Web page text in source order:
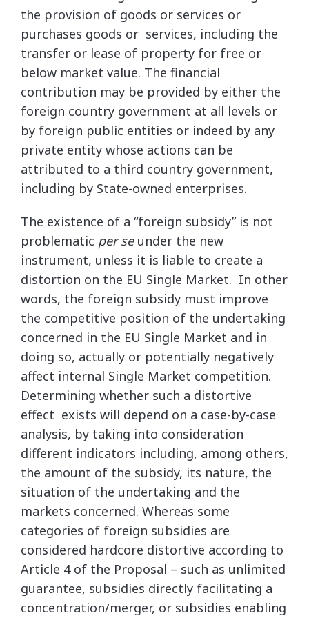
the provision of goods or services or
purchases goods or services, including the
transfer or lease of property for free or
below market value. The financial
contribution may be provided by either the
foreign country government at all levels or
by foreign public entities or indeed by any
private entity whose actions can be
attributed to a third country government,
including by State-owned enterprises.
The existence of a “foreign subsidy” is not
problematic per seunder the new
instrument, unless it is liable to create a
distortion on the EU Single Market. In other
words, the foreign subsidy must improve
the competitive position of the undertaking
concerned in the EU Single Market and in
doing so, actually or potentially negatively
affect internal Single Market competition.
Determining whether such a distortive
effect exists will depend on a case-by-case
analysis, by taking into consideration
different indicators including, among others,
the amount of the subsidy, its nature, the
situation of the undertaking and the
markets concerned. Whereas some
categories of foreign subsidies are
considered hardcore distortive according to
Article 4 of the Proposal – such as unlimited
guarantee, subsidies directly facilitating a
concentration/merger, or subsidies enabling